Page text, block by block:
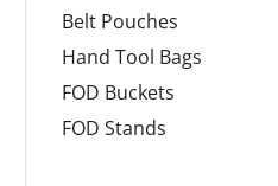
Belt Pouches
Hand Tool Bags
FOD Buckets
FOD Stands